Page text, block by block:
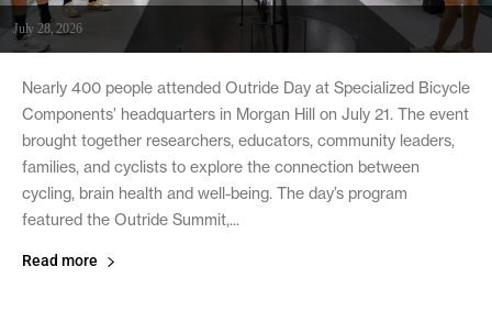
July 28, 2026
Nearly 400 people attended Outride Day at Specialized Bicycle
Components’ headquarters in Morgan Hill on July 21. The event
brought together researchers, educators, community leaders,
families, and cyclists to explore the connection between
cycling, brain health and well-being. The day’s program
featured the Outride Summit,...
Read more